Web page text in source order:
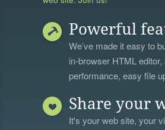
Powerful
We’ve made it easy to
in-browser HTML editor,
performance, easy file
Share your
It's your web site, your